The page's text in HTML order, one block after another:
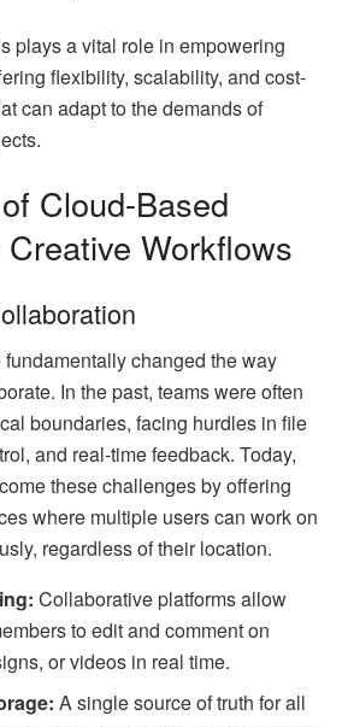
plays a vital role in empowering
flexibility, scalability, and cost-
can adapt to the demands of
Cloud-Based
Workflows
changed the way
In the past, teams were often
boundaries, facing hurdles in file
and real-time feedback. Today,
these challenges by offering
where multiple users can work on
regardless of their location.
Collaborative platforms allow
to edit and comment on
or videos in real time.
A single source of truth for all